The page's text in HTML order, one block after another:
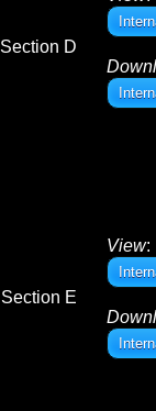
Section D
Section E
View: